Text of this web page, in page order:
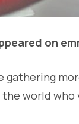
on
gathering
world